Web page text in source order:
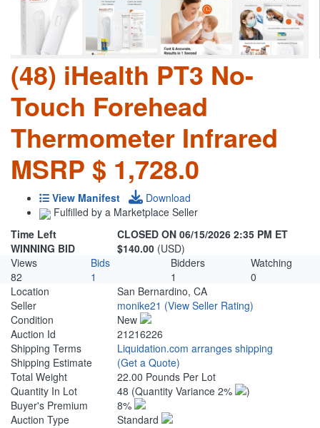
(48) iHealth PT3 No-
Touch Forehead
Thermometer Infrared
MSRP $ 1,728.0
View Manifest
Download
Fulfilled by a Marketplace Seller
Time Left
CLOSED ON 06/15/2026 2:35 PM ET
WINNING BID
$140.00 (USD)
Views
Bids Bidders
Watching
82
1 1
0
Location
San Bernardino, CA
Seller
monike21 (View Seller Rating)
Condition
New
Auction Id
21216226
Shipping Terms
Liquidation.com arranges shipping
Shipping Estimate
(Get a Quote)
Total Weight
22.00 Pounds Per Lot
Quantity In Lot
48 (Quantity Variance 2%
)
Buyer's Premium
8%
Auction Type
Standard